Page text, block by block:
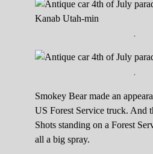
.
.
Smokey Bear made an
US Forest Service truck. And
Shots standing on a Forest
all a big spray.